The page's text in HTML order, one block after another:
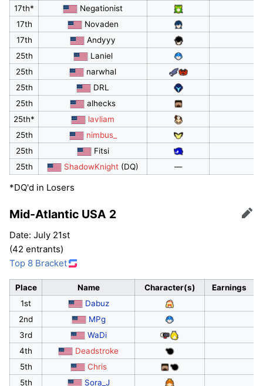
17th*
Negationist
17th
Novaden
17th
Andyyy
25th
Laniel
25th
narwhal
25th
DRL
25th
alhecks
25th*
lavliam
25th
nimbus_
25th
Fitsi
25th
ShadowKnight (DQ) —
*DQ'd in Losers
Mid-Atlantic USA 2 Edit
Date: July 21st
(42 entrants)
Top 8 Bracket
Place Name Character(s)
Earnings
1st
Dabuz
2nd
MPg
3rd
WaDi
4th
Deadstroke
5th
Chris
5th
Sora_J